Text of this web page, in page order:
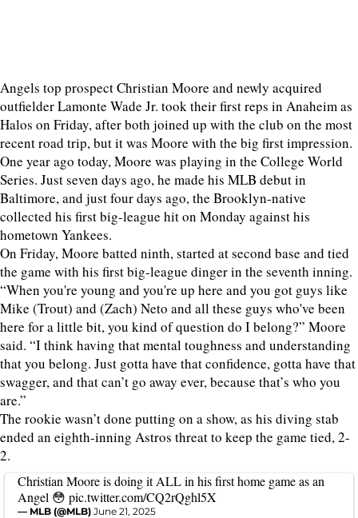
Angels top prospect Christian Moore and newly acquired
outfielder Lamonte Wade Jr. took their first reps in Anaheim as
Halos on Friday, after both joined up with the club on the most
recent road trip, but it was Moore with the big first impression.
One year ago today, Moore was playing in the College World
Series. Just seven days ago, he made his MLB debut in
Baltimore, and just four days ago, the Brooklyn-native
collected his first big-league hit on Monday against his
hometown Yankees.
On Friday, Moore batted ninth, started at second base and tied
the game with his first big-league dinger in the seventh inning.
“When you're young and you're up here and you got guys like
Mike (Trout) and (Zach) Neto and all these guys who've been
here for a little bit, you kind of question do I belong?” Moore
said. “I think having that mental toughness and understanding
that you belong. Just gotta have that confidence, gotta have that
swagger, and that can’t go away ever, because that’s who you
are.”
The rookie wasn’t done putting on a show, as his diving stab
ended an eighth-inning Astros threat to keep the game tied, 2-
2.
Christian Moore is doing it ALL in his first home game as an
Angel 😳 pic.twitter.com/CQ2rQghl5X
— MLB (@MLB) June 21, 2025